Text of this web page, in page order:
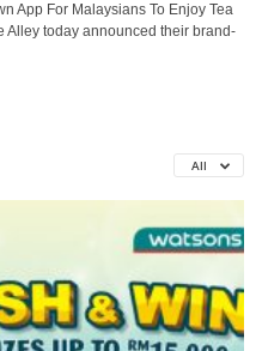
App For Malaysians To Enjoy Tea
Alley today announced their brand-
All